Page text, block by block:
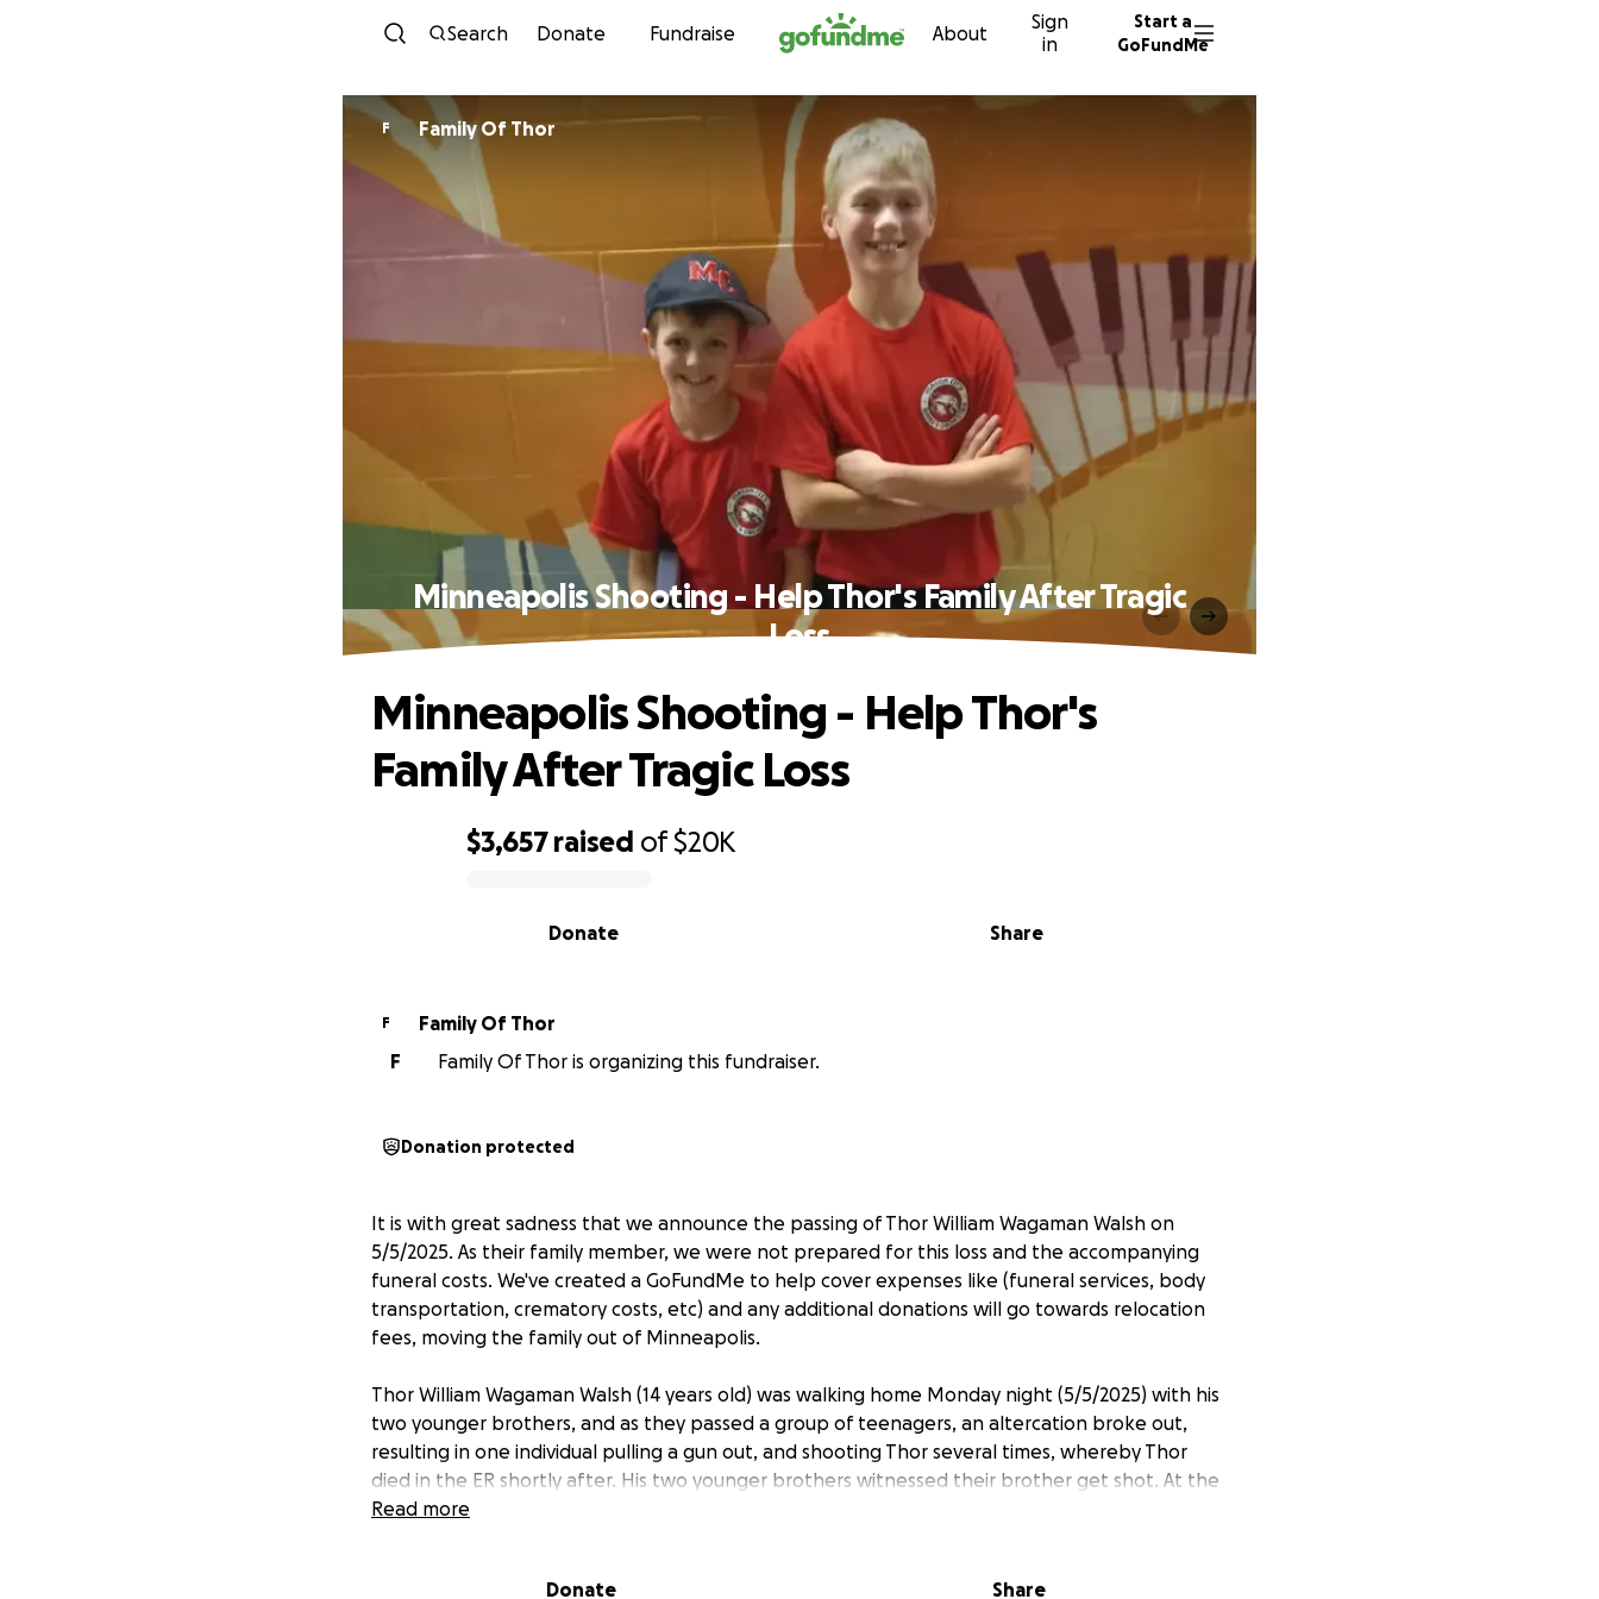
Skip to content
Search Donate Fundraise About
Sign
in
Start a
GoFundMe
F Family Of Thor
Minneapolis Shooting - Help Thor's Family After Tragic
Loss
$3,657 raised of$20K
Share
Donate
Minneapolis Shooting - Help Thor's
Family After Tragic Loss
F
Family Of Thor
F
Family Of Thor is organizing this fundraiser.
Donation protected
It is with great sadness that we announce the passing of Thor William Wagaman Walsh on
5/5/2025. As their family member, we were not prepared for this loss and the accompanying
funeral costs. We've created a GoFundMe to help cover expenses like (funeral services, body
transportation, crematory costs, etc) and any additional donations will go towards relocation
fees, moving the family out of Minneapolis.
Thor William Wagaman Walsh (14 years old) was walking home Monday night (5/5/2025) with his
two younger brothers, and as they passed a group of teenagers, an altercation broke out,
resulting in one individual pulling a gun out, and shooting Thor several times, whereby Thor
died in the ER shortly after. His two younger brothers witnessed their brother get shot. At the
moment, the person responsible had not been caught. The parents are unable to cover the
As a disclosure, this is Thor's Uncle Michael managing this fundraiser. I am helping Thor's parents
Read more
Donate Share